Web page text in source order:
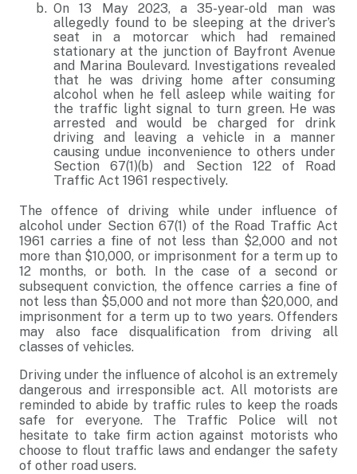
On 13 May 2023, a 35-year-old man was
allegedly found to be sleeping at the driver’s
seat in a motorcar which had remained
stationary at the junction of Bayfront Avenue
and Marina Boulevard. Investigations revealed
that he was driving home after consuming
alcohol when he fell asleep while waiting for
the traffic light signal to turn green. He was
arrested and would be charged for drink
driving and leaving a vehicle in a manner
causing undue inconvenience to others under
Section 67(1)(b) and Section 122 of Road
Traffic Act 1961 respectively.
The offence of driving while under influence of
alcohol under Section 67(1) of the Road Traffic Act
1961 carries a fine of not less than $2,000 and not
more than $10,000, or imprisonment for a term up to
12 months, or both. In the case of a second or
subsequent conviction, the offence carries a fine of
not less than $5,000 and not more than $20,000, and
imprisonment for a term up to two years. Offenders
may also face disqualification from driving all
classes of vehicles.
Driving under the influence of alcohol is an extremely
dangerous and irresponsible act. All motorists are
reminded to abide by traffic rules to keep the roads
safe for everyone. The Traffic Police will not
hesitate to take firm action against motorists who
choose to flout traffic laws and endanger the safety
of other road users.